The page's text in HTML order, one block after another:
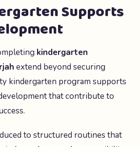
Supports
kindergarten
extend beyond securing
kindergarten program supports
that contribute to
to structured routines that